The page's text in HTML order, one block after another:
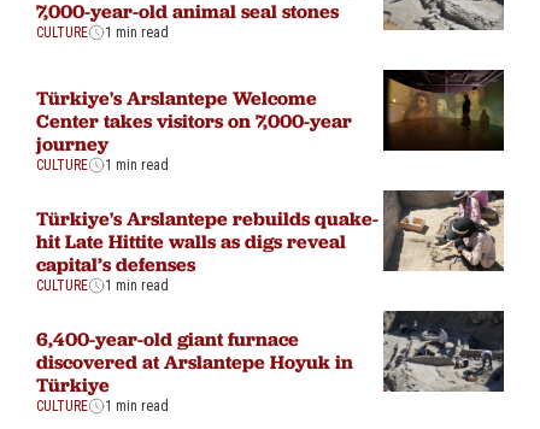
7,000-year-old animal seal stones
CULTURE 1 min read
Türkiye's Arslantepe Welcome
Center takes visitors on 7,000-year
journey
CULTURE 1 min read
Türkiye's Arslantepe rebuilds quake-
hit Late Hittite walls as digs reveal
capital’s defenses
CULTURE 1 min read
6,400-year-old giant furnace
discovered at Arslantepe Hoyuk in
Türkiye
CULTURE 1 min read